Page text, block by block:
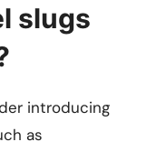
slugs
introducing
as